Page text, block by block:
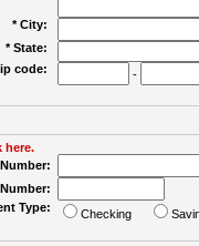
* City:
* State:
code:
-
here.
Type:
Checking